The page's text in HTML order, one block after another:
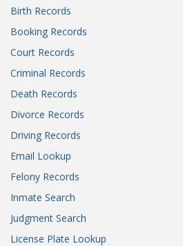
Birth Records
Booking Records
Court Records
Criminal Records
Death Records
Divorce Records
Driving Records
Email Lookup
Felony Records
Inmate Search
Judgment Search
License Plate Lookup